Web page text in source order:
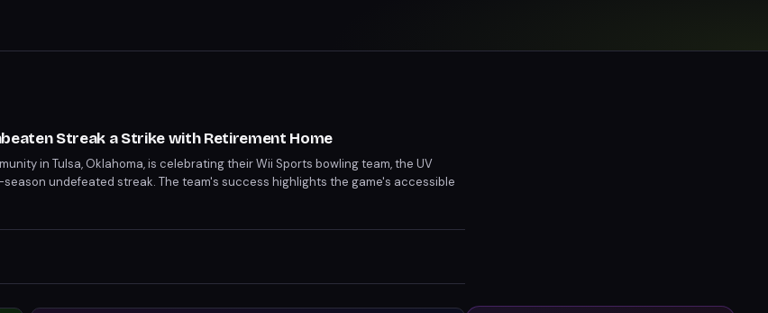
Streak a Strike with Retirement Home
in Tulsa, Oklahoma, is celebrating their Wii Sports bowling team, the UV
undefeated streak. The team's success highlights the game's accessible
Their achievement has captivated the internet, sparking both humorous and